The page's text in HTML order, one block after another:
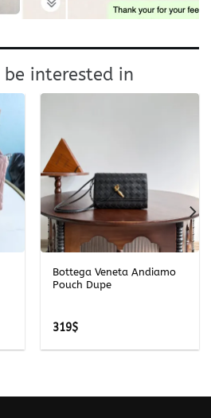
be interested in
Bottega Veneta Andiamo
Pouch Dupe
319$